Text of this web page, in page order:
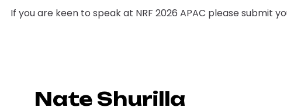
If you are keen to speak at NRF 2026 APAC please submit
Nate Shurilla